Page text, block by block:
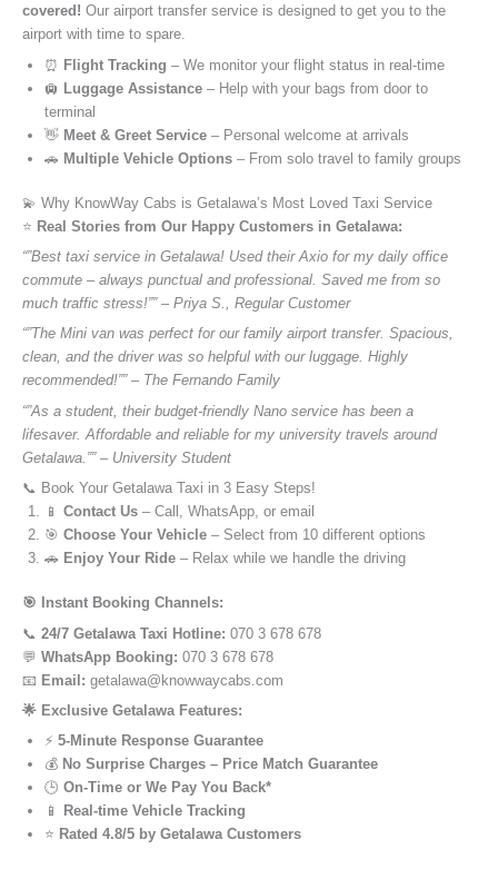
covered! Our airport transfer service is designed to get you to the
airport with time to spare.
⏰ Flight Tracking – We monitor your flight status in real-time
🛄 Luggage Assistance – Help with your bags from door to
terminal
👋 Meet & Greet Service – Personal welcome at arrivals
🚗 Multiple Vehicle Options – From solo travel to family groups
💫 Why KnowWay Cabs is Getalawa’s Most Loved Taxi Service
⭐️ Real Stories from Our Happy Customers in Getalawa:
“”Best taxi service in Getalawa! Used their Axio for my daily office
commute – always punctual and professional. Saved me from so
much traffic stress!”” – Priya S., Regular Customer
“”The Mini van was perfect for our family airport transfer. Spacious,
clean, and the driver was so helpful with our luggage. Highly
recommended!”” – The Fernando Family
“”As a student, their budget-friendly Nano service has been a
lifesaver. Affordable and reliable for my university travels around
Getalawa.”” – University Student
📞 Book Your Getalawa Taxi in 3 Easy Steps!
📱 Contact Us – Call, WhatsApp, or email
🎯 Choose Your Vehicle – Select from 10 different options
🚗 Enjoy Your Ride – Relax while we handle the driving
🎯 Instant Booking Channels:
📞 24/7 Getalawa Taxi Hotline: 070 3 678 678
💬 WhatsApp Booking: 070 3 678 678
📧 Email: getalawa@knowwaycabs.com
🌟 Exclusive Getalawa Features:
⚡ 5-Minute Response Guarantee
💰 No Surprise Charges – Price Match Guarantee
🕒 On-Time or We Pay You Back*
📱
Real-time Vehicle Tracking
⭐ Rated 4.8/5 by Getalawa Customers